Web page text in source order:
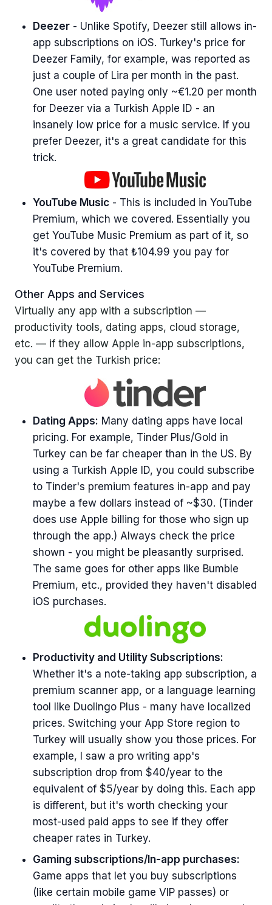
Deezer - Unlike Spotify, Deezer still allows in-
app subscriptions on iOS. Turkey's price for
Deezer Family, for example, was reported as
just a couple of Lira per month in the past.
One user noted paying only ~€1.20 per month
for Deezer via a Turkish Apple ID - an
insanely low price for a music service. If you
prefer Deezer, it's a great candidate for this
trick.
YouTube Music - This is included in YouTube
Premium, which we covered. Essentially you
get YouTube Music Premium as part of it, so
it's covered by that ₺104.99 you pay for
YouTube Premium.
Other Apps and Services
Virtually any app with a subscription —
productivity tools, dating apps, cloud storage,
etc. — if they allow Apple in-app subscriptions,
you can get the Turkish price:
Dating Apps: Many dating apps have local
pricing. For example, Tinder Plus/Gold in
Turkey can be far cheaper than in the US. By
using a Turkish Apple ID, you could subscribe
to Tinder's premium features in-app and pay
maybe a few dollars instead of ~$30. (Tinder
does use Apple billing for those who sign up
through the app.) Always check the price
shown - you might be pleasantly surprised.
The same goes for other apps like Bumble
Premium, etc., provided they haven't disabled
iOS purchases.
Productivity and Utility Subscriptions:
Whether it's a note-taking app subscription, a
premium scanner app, or a language learning
tool like Duolingo Plus - many have localized
prices. Switching your App Store region to
Turkey will usually show you those prices. For
example, I saw a pro writing app's
subscription drop from $40/year to the
equivalent of $5/year by doing this. Each app
is different, but it's worth checking your
most-used paid apps to see if they offer
cheaper rates in Turkey.
Gaming subscriptions/In-app purchases:
Game apps that let you buy subscriptions
(like certain mobile game VIP passes) or